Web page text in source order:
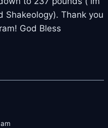
Shakeology). Thank you
God Bless